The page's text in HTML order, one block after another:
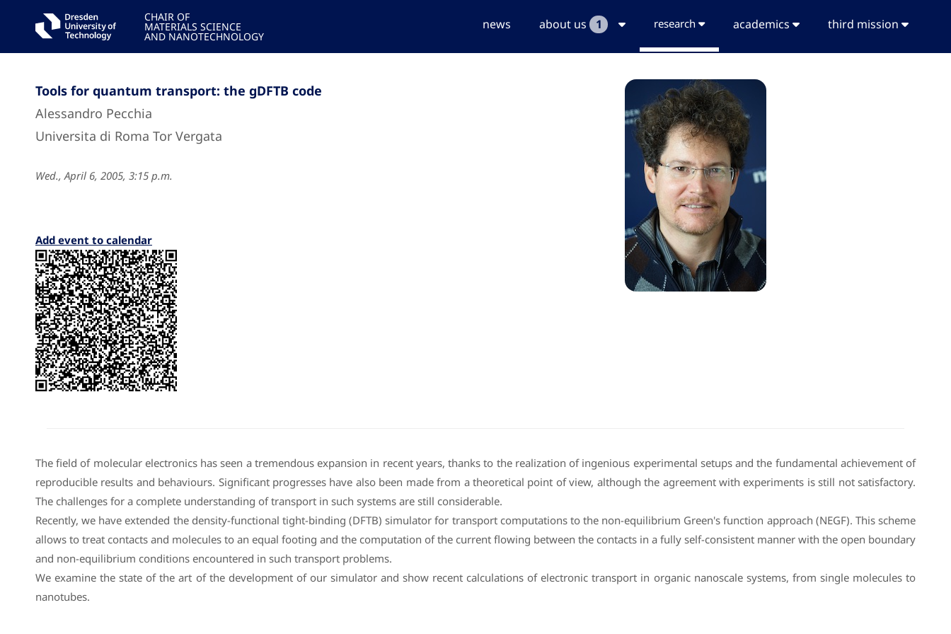
CHAIR OF
MATERIALS SCIENCE
AND NANOTECHNOLOGY
news about us 1 research academics third mission
Tools for quantum transport: the gDFTB code
Alessandro Pecchia
Universita di Roma Tor Vergata
Wed., April 6, 2005, 3:15 p.m.
Add event to calendar
The field of molecular electronics has seen a tremendous expansion in recent years, thanks to the realization of ingenious experimental setups and the fundamental achievement of
reproducible results and behaviours. Significant progresses have also been made from a theoretical point of view, although the agreement with experiments is still not satisfactory.
The challenges for a complete understanding of transport in such systems are still considerable.
Recently, we have extended the density-functional tight-binding (DFTB) simulator for transport computations to the non-equilibrium Green's function approach (NEGF). This scheme
allows to treat contacts and molecules to an equal footing and the computation of the current flowing between the contacts in a fully self-consistent manner with the open boundary
and non-equilibrium conditions encountered in such transport problems.
We examine the state of the art of the development of our simulator and show recent calculations of electronic transport in organic nanoscale systems, from single molecules to
nanotubes.